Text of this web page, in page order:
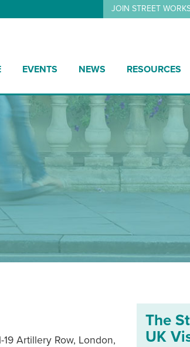
JOIN STREET
EVENTS NEWS RESOURCES
Artillery Row, London,
The
UK